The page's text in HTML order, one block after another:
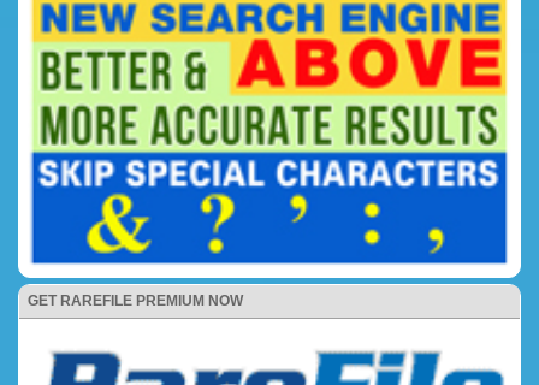
GET RAREFILE PREMIUM NOW